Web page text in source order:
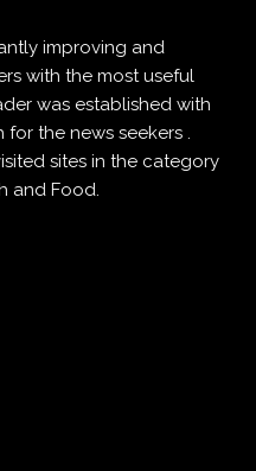
improving and
with the most useful
was established with
the news seekers .
sites in the category
and Food.